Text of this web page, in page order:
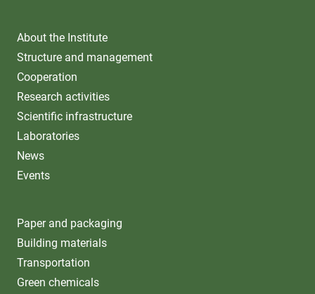
About the Institute
Structure and management
Cooperation
Research activities
Scientific infrastructure
Laboratories
News
Events
Paper and packaging
Building materials
Transportation
Green chemicals